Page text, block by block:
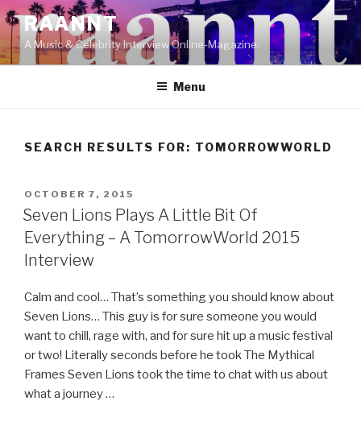
Skip
to
content
RAANNT
A Music & Celebrity Interview Online-Magazine.
Menu
SEARCH RESULTS FOR: TOMORROWWORLD
POSTED
ON
OCTOBER 7, 2015
Seven Lions Plays A Little Bit Of
Everything – A TomorrowWorld 2015
Interview
Calm and cool… That’s something you should know about
Seven Lions… This guy is for sure someone you would
want to chill, rage with, and for sure hit up a music festival
or two! Literally seconds before he took The Mythical
Frames Seven Lions took the time to chat with us about
what a journey …